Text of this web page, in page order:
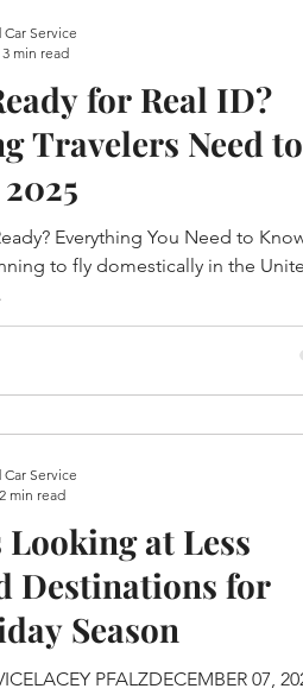
for Real ID?
Travelers Need to
Everything You Need to
to fly domestically in the
Service
3 min read
at Less
Destinations for
Season
PFALZDECEMBER 07,
Service
2 min read